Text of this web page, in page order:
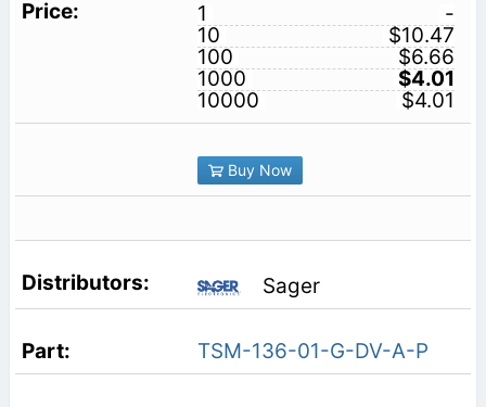
1
-
10
$10.47
100
$6.66
1000
$4.01
10000
$4.01
Buy Now
Sager
TSM-136-01-G-DV-A-P